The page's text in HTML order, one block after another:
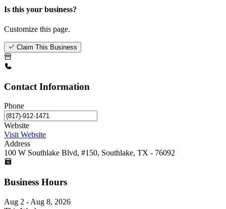
Is this your business?
Customize this page.
Claim This Business
Contact Information
Phone
Website
Visit Website
Address
100 W Southlake Blvd, #150, Southlake, TX - 76092
Business Hours
Aug 2 - Aug 8, 2026